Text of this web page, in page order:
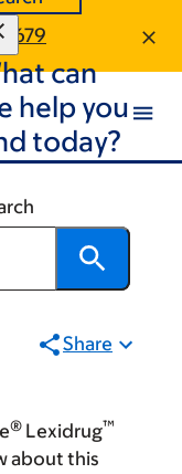
can
help you
today?
Share
® Lexidrug™
about this